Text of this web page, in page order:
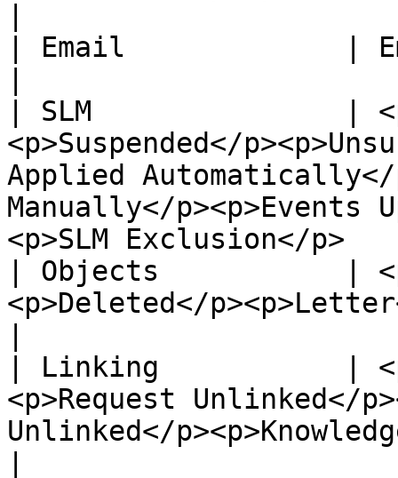
| Email             |
| SLM               |
<p>Suspended</
Applied Automatically</
Manually</p><p>Events
<p>SLM
| Objects           |
<p>Deleted</
| Linking           |
<p>Request Unlinked</
Unlinked</